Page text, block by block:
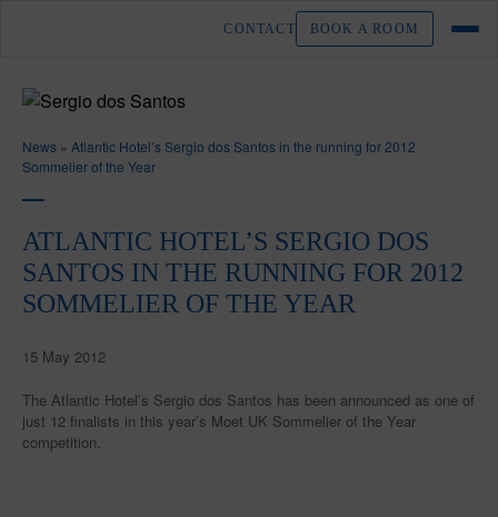
CONTACT BOOK A ROOM
News » Atlantic Hotel’s Sergio dos Santos in the running for 2012
Sommelier of the Year
ATLANTIC HOTEL’S SERGIO DOS
SANTOS IN THE RUNNING FOR 2012
SOMMELIER OF THE YEAR
15 May 2012
The Atlantic Hotel’s Sergio dos Santos has been announced as one of
just 12 finalists in this year’s Moet UK Sommelier of the Year
competition.